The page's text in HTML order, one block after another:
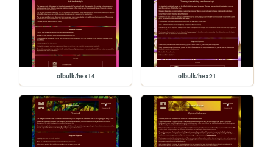
olbulk/hex14 olbulk/hex21